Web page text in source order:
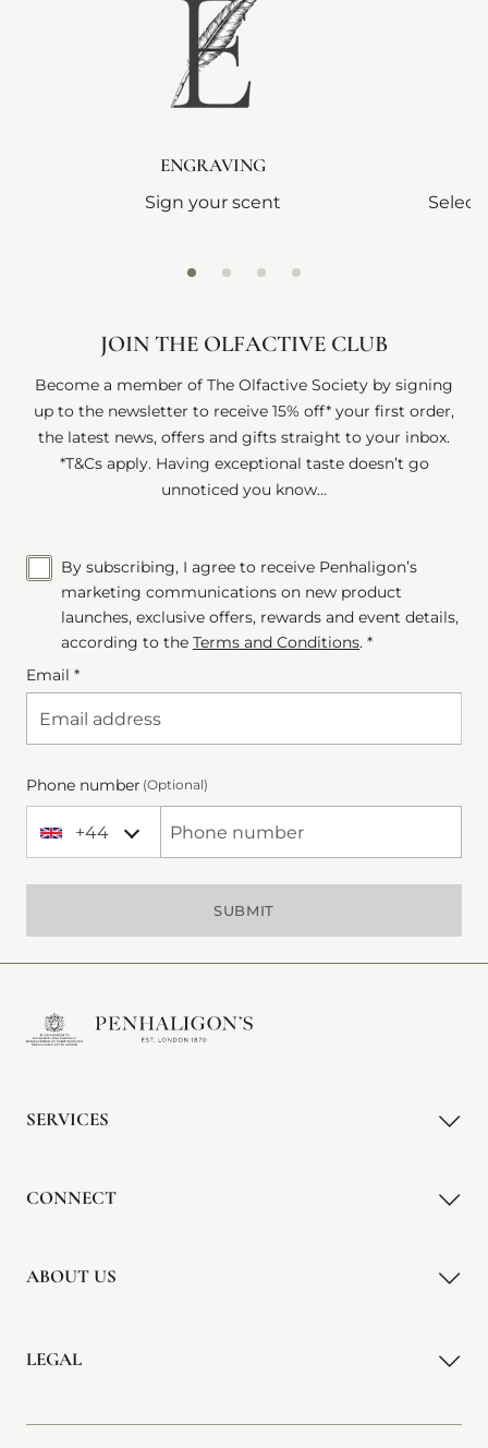
ENGRAVING
Sign your scent
JOIN THE OLFACTIVE CLUB
Become a member of The Olfactive Society by signing
up to the newsletter to receive 15% off* your first order,
the latest news, offers and gifts straight to your inbox.
*T&Cs apply. Having exceptional taste doesn’t go
unnoticed you know...
By subscribing, I agree to receive Penhaligon’s
marketing communications on new product
launches, exclusive offers, rewards and event details,
according to the Terms and Conditions. *
Email *
Phone number (Optional)
+44
+44 United Kingdom
Phone Number
SUBMIT
SERVICES
CONNECT
ABOUT US
LEGAL